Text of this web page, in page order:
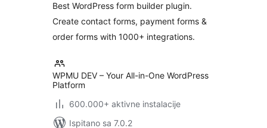
Builder
Best WordPress form builder plugin.
Create contact forms, payment forms &
order forms with 1000+ integrations.
WPMU DEV – Your All-in-One WordPress
Platform
600.000+ aktivne instalacije
Ispitano sa 7.0.2